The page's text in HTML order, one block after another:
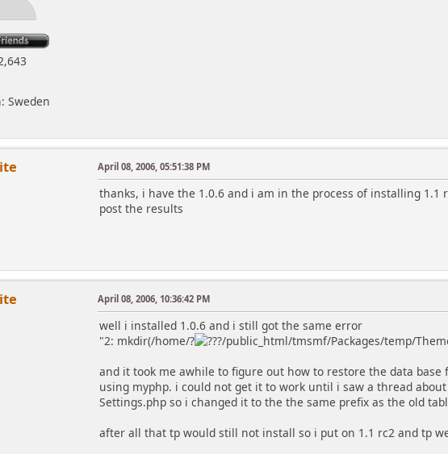
Sweden
April 08, 2006, 05:51:38 PM
thanks, i have the 1.0.6 and i am in the process of installing
post the results
April 08, 2006, 10:36:42 PM
well i installed 1.0.6 and i still got the same error
"2: mkdir(/home/?
/public_html/tmsmf/Packages/temp/
and it took me awhile to figure out how to restore the data
using myphp. i could not get it to work until i saw a thread
Settings.php so i changed it to the the same prefix as the old
after all that tp would still not install so i put on 1.1 rc2 and tp